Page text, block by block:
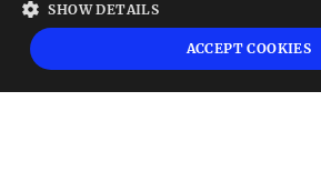
High risk warning:
Foreign exchange trading
not be suitable for all investors. Leverage creates
exposure. Before you decide to trade foreign
investment objectives, experience level, and risk
SHOW DETAILS
ACCEPT COOKIES